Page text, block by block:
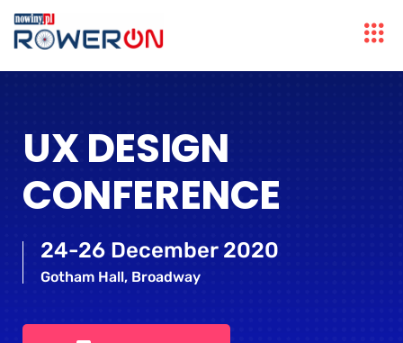
UX DESIGN
CONFERENCE
24-26 December 2020
Gotham Hall, Broadway